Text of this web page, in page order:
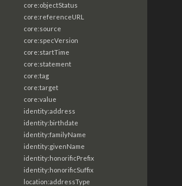
core:objectStatus
core:referenceURL
core:source
core:specVersion
core:startTime
core:statement
core:tag
core:target
core:value
identity:address
identity:birthdate
identity:familyName
identity:givenName
identity:honorificPrefix
identity:honorificSuffix
location:addressType